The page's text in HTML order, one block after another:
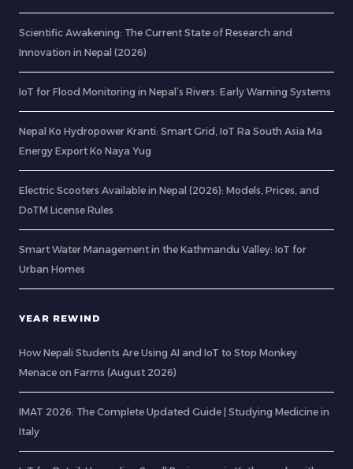
Scientific Awakening: The Current State of Research and
Innovation in Nepal (2026)
IoT for Flood Monitoring in Nepal’s Rivers: Early Warning Systems
Nepal Ko Hydropower Kranti: Smart Grid, IoT Ra South Asia Ma
Energy Export Ko Naya Yug
Electric Scooters Available in Nepal (2026): Models, Prices, and
DoTM License Rules
Smart Water Management in the Kathmandu Valley: IoT for
Urban Homes
YEAR REWIND
How Nepali Students Are Using AI and IoT to Stop Monkey
Menace on Farms (August 2026)
IMAT 2026: The Complete Updated Guide | Studying Medicine in
Italy